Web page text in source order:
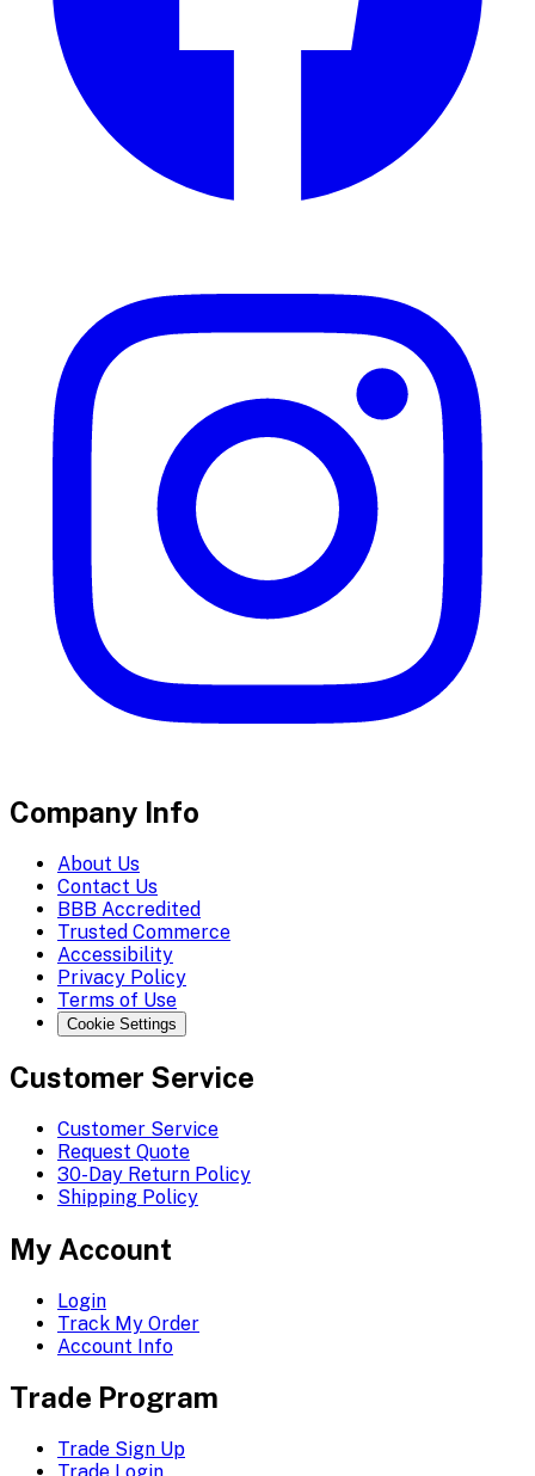
Company Info
About Us
Contact Us
BBB Accredited
Trusted Commerce
Accessibility
Privacy Policy
Terms of Use
Cookie Settings
Customer Service
Customer Service
Request Quote
30-Day Return Policy
Shipping Policy
My Account
Login
Track My Order
Account Info
Trade Program
Trade Sign Up